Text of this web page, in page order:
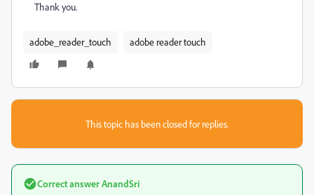
Thank you.
adobe_reader_touch adobe reader touch
This topic has been closed for replies.
Correct answerAnandSri